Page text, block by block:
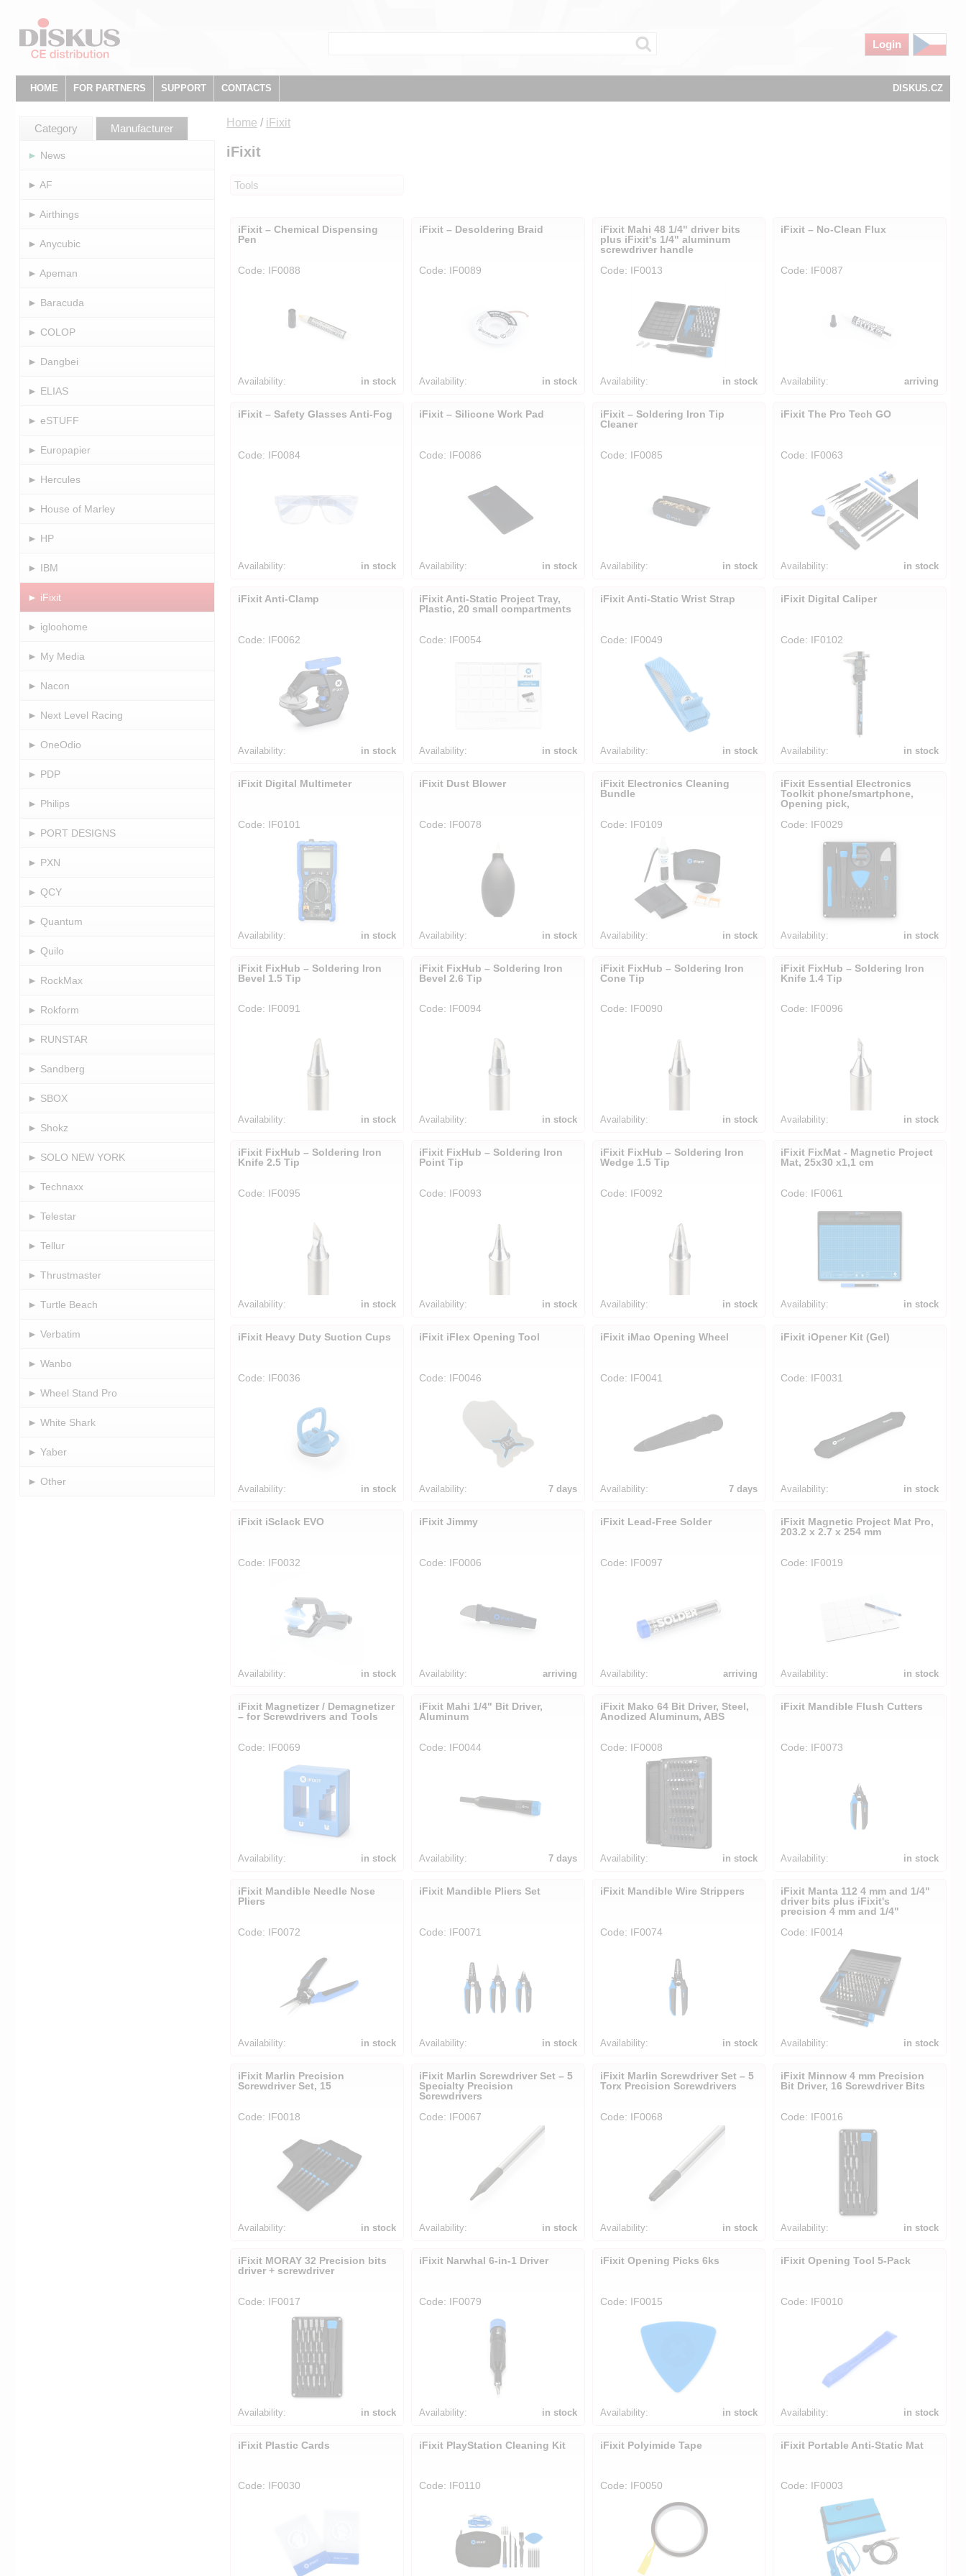
Login
HOME FOR PARTNERS SUPPORT CONTACTS DISKUS.CZ
Category Manufacturer
► News
► AF
► Airthings
► Anycubic
► Apeman
► Baracuda
► COLOP
► Dangbei
► ELIAS
► eSTUFF
► Europapier
► Hercules
► House of Marley
► HP
► IBM
► iFixit
► igloohome
► My Media
► Nacon
► Next Level Racing
► OneOdio
► PDP
► Philips
► PORT DESIGNS
► PXN
► QCY
► Quantum
► Quilo
► RockMax
► Rokform
► RUNSTAR
► Sandberg
► SBOX
► Shokz
► SOLO NEW YORK
► Technaxx
► Telestar
► Tellur
► Thrustmaster
► Turtle Beach
► Verbatim
► Wanbo
► Wheel Stand Pro
► White Shark
► Yaber
► Other
Home / iFixit
iFixit
Tools
iFixit – Chemical Dispensing
Pen
Code: IF0088
Availability: in stock
iFixit – Desoldering Braid
Code: IF0089
Availability: in stock
iFixit Mahi 48 1/4" driver bits
plus iFixit's 1/4" aluminum
screwdriver handle
Code: IF0013
Availability: in stock
iFixit – No-Clean Flux
Code: IF0087
Availability: arriving
iFixit – Safety Glasses Anti-Fog
Code: IF0084
Availability: in stock
iFixit – Silicone Work Pad
Code: IF0086
Availability: in stock
iFixit – Soldering Iron Tip
Cleaner
Code: IF0085
Availability: in stock
iFixit The Pro Tech GO
Code: IF0063
Availability: in stock
iFixit Anti-Clamp
Code: IF0062
Availability: in stock
iFixit Anti-Static Project Tray,
Plastic, 20 small compartments
Code: IF0054
Availability: in stock
iFixit Anti-Static Wrist Strap
Code: IF0049
Availability: in stock
iFixit Digital Caliper
Code: IF0102
Availability: in stock
iFixit Digital Multimeter
Code: IF0101
Availability: in stock
iFixit Dust Blower
Code: IF0078
Availability: in stock
iFixit Electronics Cleaning
Bundle
Code: IF0109
Availability: in stock
iFixit Essential Electronics
Toolkit phone/smartphone,
Opening pick,
Code: IF0029
Availability: in stock
iFixit FixHub – Soldering Iron
Bevel 1.5 Tip
Code: IF0091
Availability: in stock
iFixit FixHub – Soldering Iron
Bevel 2.6 Tip
Code: IF0094
Availability: in stock
iFixit FixHub – Soldering Iron
Cone Tip
Code: IF0090
Availability: in stock
iFixit FixHub – Soldering Iron
Knife 1.4 Tip
Code: IF0096
Availability: in stock
iFixit FixHub – Soldering Iron
Knife 2.5 Tip
Code: IF0095
Availability: in stock
iFixit FixHub – Soldering Iron
Point Tip
Code: IF0093
Availability: in stock
iFixit FixHub – Soldering Iron
Wedge 1.5 Tip
Code: IF0092
Availability: in stock
iFixit FixMat - Magnetic Project
Mat, 25x30 x1,1 cm
Code: IF0061
Availability: in stock
iFixit Heavy Duty Suction Cups
Code: IF0036
Availability: in stock
iFixit iFlex Opening Tool
Code: IF0046
Availability: 7 days
iFixit iMac Opening Wheel
Code: IF0041
Availability: 7 days
iFixit iOpener Kit (Gel)
Code: IF0031
Availability: in stock
iFixit iSclack EVO
Code: IF0032
Availability: in stock
iFixit Jimmy
Code: IF0006
Availability: arriving
iFixit Lead-Free Solder
Code: IF0097
Availability: arriving
iFixit Magnetic Project Mat Pro,
203.2 x 2.7 x 254 mm
Code: IF0019
Availability: in stock
iFixit Magnetizer / Demagnetizer
– for Screwdrivers and Tools
Code: IF0069
Availability: in stock
iFixit Mahi 1/4" Bit Driver,
Aluminum
Code: IF0044
Availability: 7 days
iFixit Mako 64 Bit Driver, Steel,
Anodized Aluminum, ABS
Code: IF0008
Availability: in stock
iFixit Mandible Flush Cutters
Code: IF0073
Availability: in stock
iFixit Mandible Needle Nose
Pliers
Code: IF0072
Availability: in stock
iFixit Mandible Pliers Set
Code: IF0071
Availability: in stock
iFixit Mandible Wire Strippers
Code: IF0074
Availability: in stock
iFixit Manta 112 4 mm and 1/4"
driver bits plus iFixit's
precision 4 mm and 1/4"
Code: IF0014
Availability: in stock
iFixit Marlin Precision
Screwdriver Set, 15
Code: IF0018
Availability: in stock
iFixit Marlin Screwdriver Set – 5
Specialty Precision
Screwdrivers
Code: IF0067
Availability: in stock
iFixit Marlin Screwdriver Set – 5
Torx Precision Screwdrivers
Code: IF0068
Availability: in stock
iFixit Minnow 4 mm Precision
Bit Driver, 16 Screwdriver Bits
Code: IF0016
Availability: in stock
iFixit MORAY 32 Precision bits
driver + screwdriver
Code: IF0017
Availability: in stock
iFixit Narwhal 6-in-1 Driver
Code: IF0079
Availability: in stock
iFixit Opening Picks 6ks
Code: IF0015
Availability: in stock
iFixit Opening Tool 5-Pack
Code: IF0010
Availability: in stock
iFixit Plastic Cards
Code: IF0030
iFixit PlayStation Cleaning Kit
Code: IF0110
iFixit Polyimide Tape
Code: IF0050
iFixit Portable Anti-Static Mat
Code: IF0003